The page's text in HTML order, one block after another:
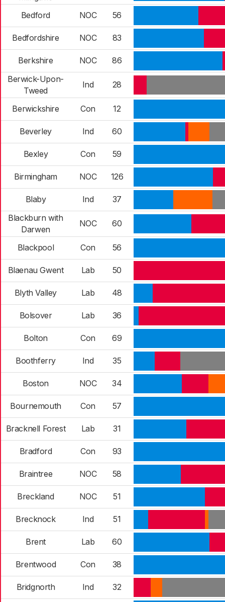
Bedford NOC 56
Bedfordshire NOC 83
Berkshire NOC
86
Berwick-Upon-
Tweed
Ind 28
Berwickshire Con 12
Beverley Ind 60
Bexley Con 59
Birmingham NOC 126
Blaby Ind
37
Blackburn with
Darwen
NOC 60
Blackpool Con 56
Blaenau Gwent Lab 50
Blyth Valley Lab 48
Bolsover Lab 36
Bolton Con 69
Boothferry Ind 35
Boston NOC 34
Bournemouth Con 57
Bracknell Forest Lab 31
Bradford Con 93
Braintree NOC 58
Breckland NOC 51
Brecknock Ind 51
Brent Lab 60
Brentwood Con 38
Bridgnorth Ind 32